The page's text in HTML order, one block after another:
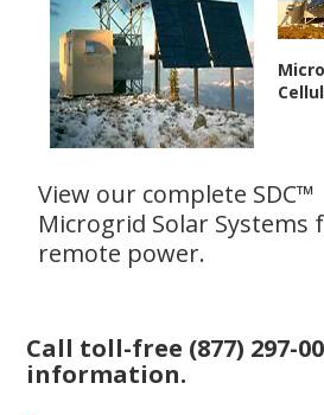
View our complete SDC™
Microgrid Solar Systems
remote power.
Call toll-free (877) 297-
information.